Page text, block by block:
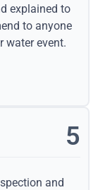
explained to
to anyone
water event.
5
and